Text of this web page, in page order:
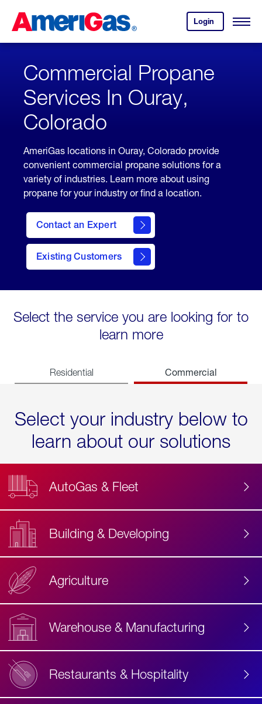
Content
Login
your
account.
Open
Skipped.
Commercial Propane
Services In Ouray,
Colorado
AmeriGas locations in Ouray, Colorado provide
convenient commercial propane solutions for a
variety of industries. Learn more about using
propane for your industry or find a location.
Contact an Expert
Existing Customers
contact
Select the service you are looking for to
learn more
Residential Commercial
Select your industry below to
learn about our solutions
AutoGas & Fleet
Building & Developing
Agriculture
Warehouse & Manufacturing
Restaurants & Hospitality